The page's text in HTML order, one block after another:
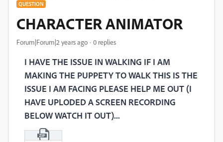
QUESTION
CHARACTER ANIMATOR
Forum|Forum|2 years ago 0 replies
I HAVE THE ISSUE IN WALKING IF I AM
MAKING THE PUPPETY TO WALK THIS IS THE
ISSUE I AM FACING PLEASE HELP ME OUT (I
HAVE UPLODED A SCREEN RECORDING
BELOW WATCH IT OUT)...